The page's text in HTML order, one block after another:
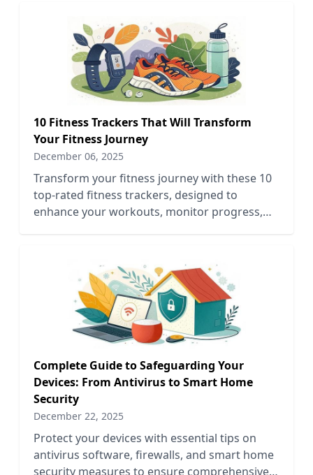
10 Fitness Trackers That Will Transform
Your Fitness Journey
December 06, 2025
Transform your fitness journey with these 10
top-rated fitness trackers, designed to
enhance your workouts, monitor progress,
Complete Guide to Safeguarding Your
Devices: From Antivirus to Smart Home
Security
December 22, 2025
Protect your devices with essential tips on
antivirus software, firewalls, and smart home
security measures to ensure comprehensive